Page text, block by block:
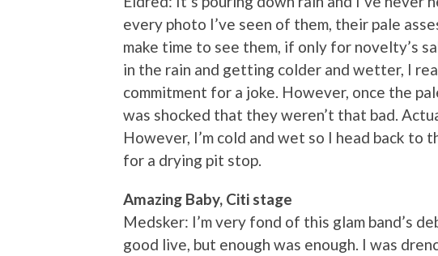
every photo I’ve seen of them, their pale
make time to see them, if only for novelty’s
in the rain and getting colder and wetter, I
commitment for a joke. However, once the
was shocked that they weren’t that bad.
However, I’m cold and wet so I head back to
for a drying pit stop.
Amazing Baby, Citi stage
Medsker: I’m very fond of this glam band’s
good live, but enough was enough. I was